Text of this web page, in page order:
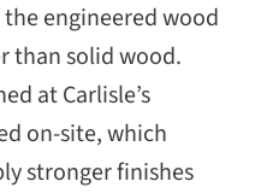
engineered wood
than solid wood.
at Carlisle’s
on-site, which
stronger finishes